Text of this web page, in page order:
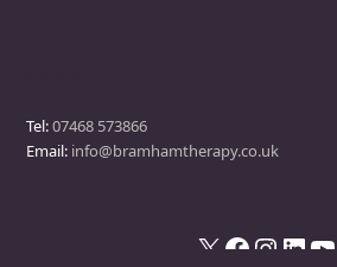
Tel:07468 573866
Email: info@bramhamtherapy.co.uk
X Facebook InstagramLinkedIn YouTube